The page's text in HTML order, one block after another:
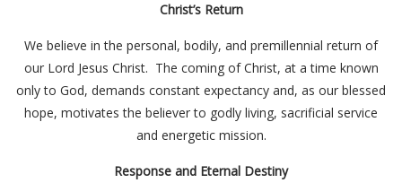
Christ’s Return
We believe in the personal, bodily, and premillennial return of
our Lord Jesus Christ. The coming of Christ, at a time known
only to God, demands constant expectancy and, as our blessed
hope, motivates the believer to godly living, sacrificial service
and energetic mission.
Response and Eternal Destiny